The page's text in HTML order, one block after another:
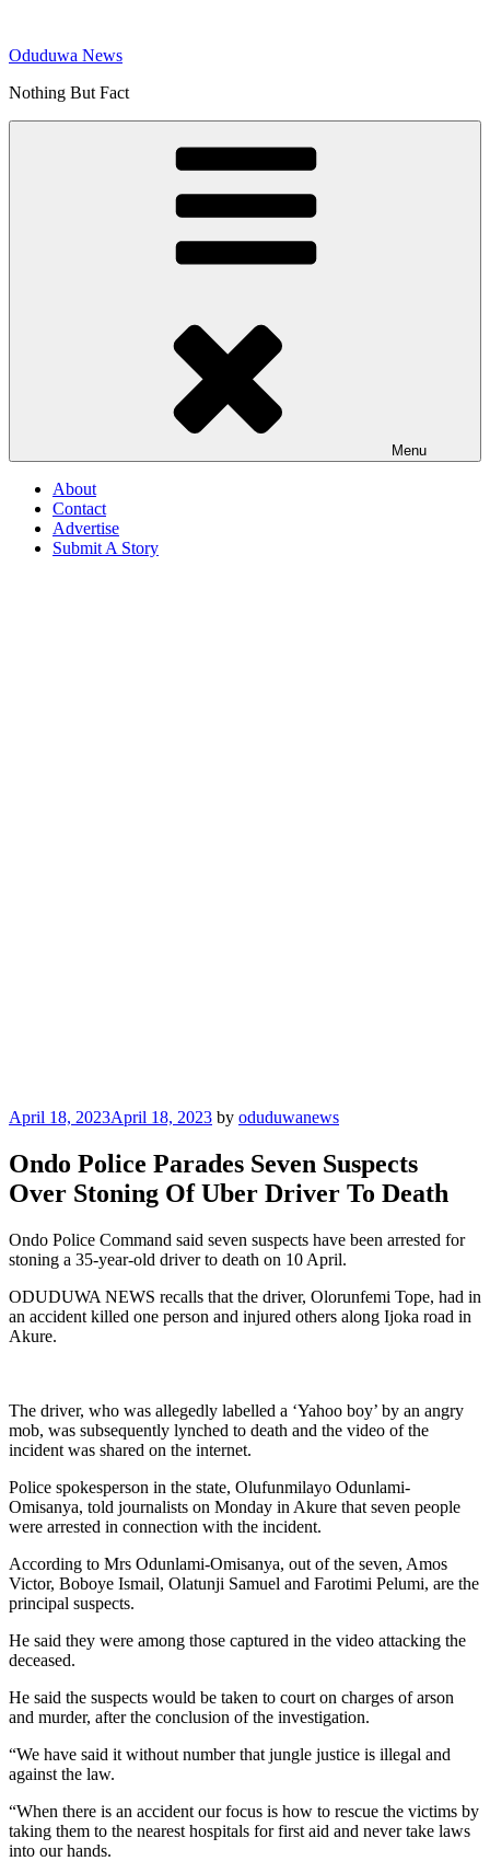
content
Oduduwa News
Nothing But Fact
Menu
About
Contact
Advertise
Submit A Story
Posted
April 18, 2023April 18, 2023 by oduduwanews
Ondo Police Parades Seven Suspects
Over Stoning Of Uber Driver To Death
Ondo Police Command said seven suspects have been arrested for
stoning a 35-year-old driver to death on 10 April.
ODUDUWA NEWS recalls that the driver, Olorunfemi Tope, had in
an accident killed one person and injured others along Ijoka road in
Akure.
The driver, who was allegedly labelled a ‘Yahoo boy’ by an angry
mob, was subsequently lynched to death and the video of the
incident was shared on the internet.
Police spokesperson in the state, Olufunmilayo Odunlami-
Omisanya, told journalists on Monday in Akure that seven people
were arrested in connection with the incident.
According to Mrs Odunlami-Omisanya, out of the seven, Amos
Victor, Boboye Ismail, Olatunji Samuel and Farotimi Pelumi, are the
principal suspects.
He said they were among those captured in the video attacking the
deceased.
He said the suspects would be taken to court on charges of arson
and murder, after the conclusion of the investigation.
“We have said it without number that jungle justice is illegal and
against the law.
“When there is an accident our focus is how to rescue the victims by
taking them to the nearest hospitals for first aid and never take laws
into our hands.